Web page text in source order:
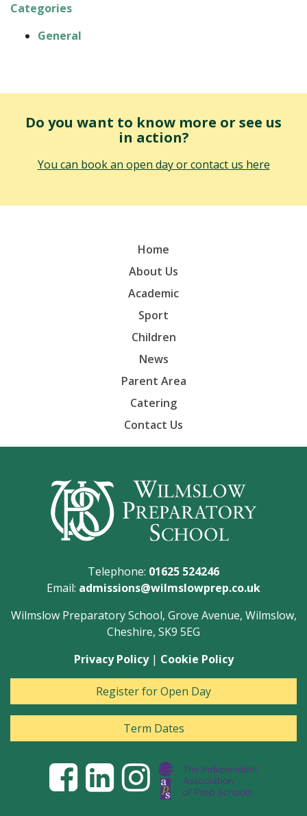
Categories
General
Do you want to know more or see us
in action?
You can book an open day or contact us here
Home
About Us
Academic
Sport
Children
News
Parent Area
Catering
Contact Us
Telephone: 01625 524246
Email: admissions@wilmslowprep.co.uk
Wilmslow Preparatory School, Grove Avenue, Wilmslow,
Cheshire, SK9 5EG
Privacy Policy| Cookie Policy
Register for Open Day
Term Dates